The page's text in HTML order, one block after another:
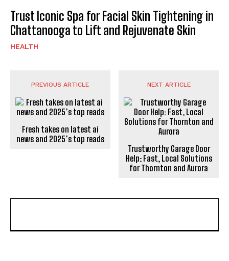
Trust Iconic Spa for Facial Skin Tightening in
Chattanooga to Lift and Rejuvenate Skin
HEALTH
PREVIOUS ARTICLE
Fresh takes on latest ai
news and 2025’s top reads
NEXT ARTICLE
Trustworthy Garage Door
Help: Fast, Local Solutions
for Thornton and Aurora